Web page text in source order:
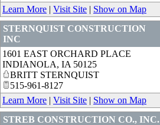
Learn More | Visit Site | Show on Map
STERNQUIST CONSTRUCTION
INC
1601 EAST ORCHARD PLACE
INDIANOLA, IA 50125
BRITT STERNQUIST
515-961-8127
Learn More | Visit Site | Show on Map
STREB CONSTRUCTION CO., INC.